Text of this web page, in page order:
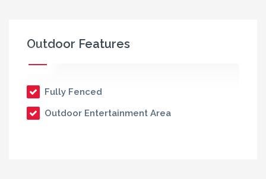
Outdoor Features
Fully Fenced
Outdoor Entertainment Area